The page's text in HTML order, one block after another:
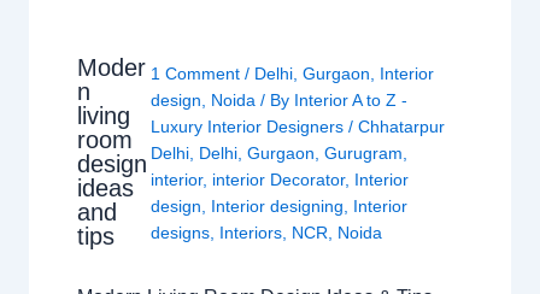
Moder
n
living
room
design
ideas
and
tips
1 Comment / Delhi, Gurgaon
Interior
design
Noida / By Interior A to Z -
Luxury Interior Designers / Chhatarpur
Delhi, Delhi, Gurgaon Gurugram
interior, interior Decorator, Interior
design
Interior designing
Interior
designs, Interiors, NCR Noida